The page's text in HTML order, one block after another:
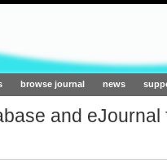
browse journal news
and